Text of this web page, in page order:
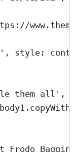
, style :
them all' ,
copyWith
Frodo